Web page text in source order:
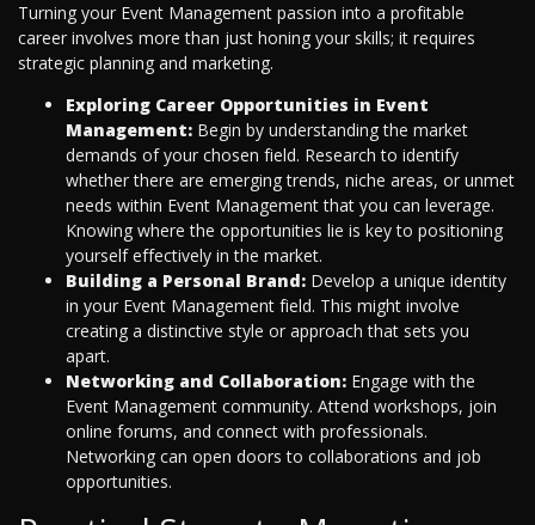
Turning your Event Management passion into a profitable
career involves more than just honing your skills; it requires
strategic planning and marketing.
Exploring Career Opportunities in Event
Management: Begin by understanding the market
demands of your chosen field. Research to identify
whether there are emerging trends, niche areas, or unmet
needs within Event Management that you can leverage.
Knowing where the opportunities lie is key to positioning
yourself effectively in the market.
Building a Personal Brand: Develop a unique identity
in your Event Management field. This might involve
creating a distinctive style or approach that sets you
apart.
Networking and Collaboration: Engage with the
Event Management community. Attend workshops, join
online forums, and connect with professionals.
Networking can open doors to collaborations and job
opportunities.